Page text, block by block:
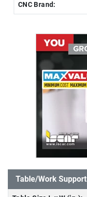
CNC Brand:
Table/Work Support